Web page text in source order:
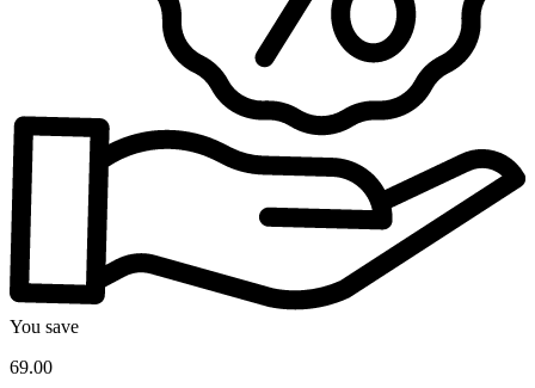
You save
69.00